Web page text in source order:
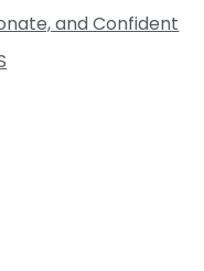
and Confident